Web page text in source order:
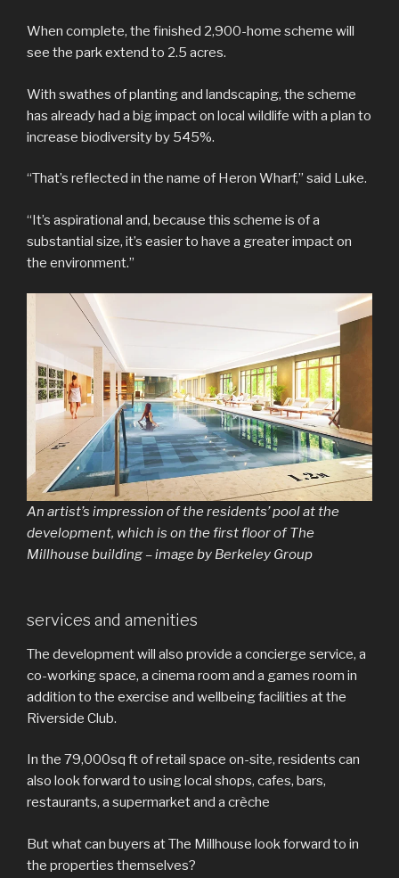
When complete, the finished 2,900-home scheme will
see the park extend to 2.5 acres.
With swathes of planting and landscaping, the scheme
has already had a big impact on local wildlife with a plan to
increase biodiversity by 545%.
“That’s reflected in the name of Heron Wharf,” said Luke.
“It’s aspirational and, because this scheme is of a
substantial size, it’s easier to have a greater impact on
the environment.”
An artist’s impression of the residents’ pool at the
development, which is on the first floor of The
Millhouse building – image by Berkeley Group
services and amenities
The development will also provide a concierge service, a
co-working space, a cinema room and a games room in
addition to the exercise and wellbeing facilities at the
Riverside Club.
In the 79,000sq ft of retail space on-site, residents can
also look forward to using local shops, cafes, bars,
restaurants, a supermarket and a crèche
But what can buyers at The Millhouse look forward to in
the properties themselves?